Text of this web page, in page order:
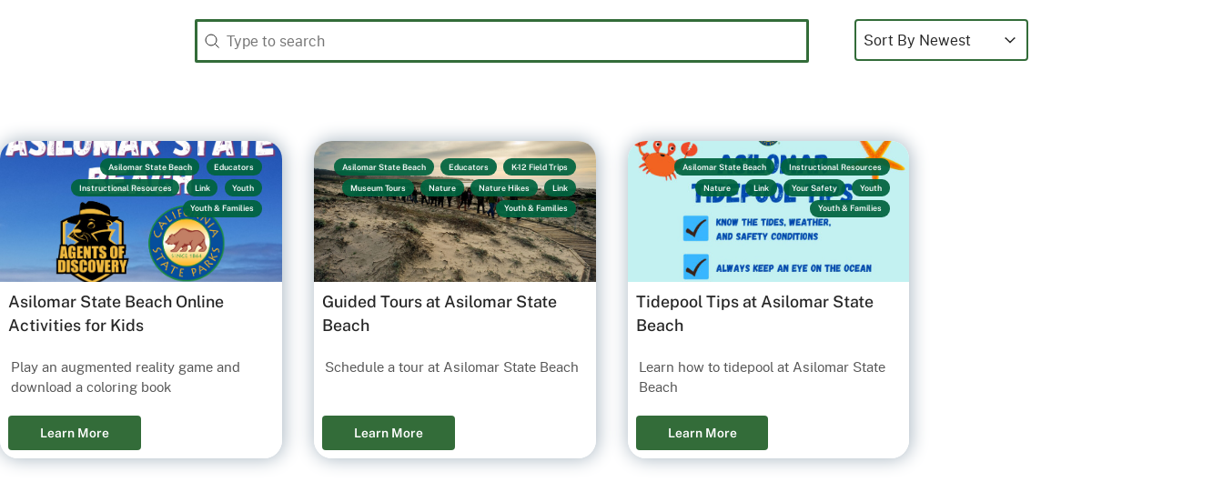
Search
Search content Sort
Sort content
Sort By Newest
Sort content
Asilomar State Beach Educators
Instructional Resources Link Youth
Youth & Families
Asilomar State Beach Online
Activities for Kids
Play an augmented reality game and
download a coloring book
Learn More
Asilomar State Beach Educators K-12 Field Trips
Museum Tours Nature Nature Hikes Link
Youth & Families
Guided Tours at Asilomar State
Beach
Schedule a tour at Asilomar State Beach
Learn More
Asilomar State Beach Instructional Resources
Nature Link Your Safety Youth
Youth & Families
Tidepool Tips at Asilomar State
Beach
Learn how to tidepool at Asilomar State
Beach
Learn More